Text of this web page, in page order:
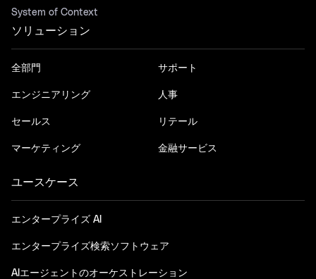
System of Context
ソリューション
全部門
エンジニアリング
セールス
マーケティング
サポート
人事
リテール
金融サービス
ユースケース
エンタープライズ AI
エンタープライズ検索ソフトウェア
AIエージェントのオーケストレーション